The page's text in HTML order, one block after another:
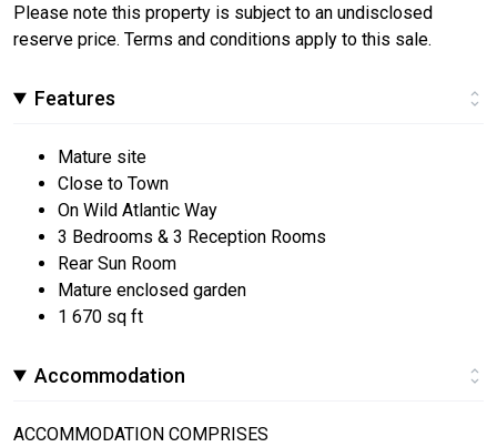
Please note this property is subject to an undisclosed
reserve price. Terms and conditions apply to this sale.
Features
Mature site
Close to Town
On Wild Atlantic Way
3 Bedrooms & 3 Reception Rooms
Rear Sun Room
Mature enclosed garden
1 670 sq ft
Accommodation
ACCOMMODATION COMPRISES